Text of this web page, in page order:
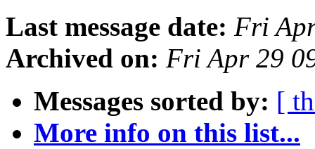
Last message date: Fri
Archived on: Fri Apr 29
Messages sorted by: [
More info on this list...